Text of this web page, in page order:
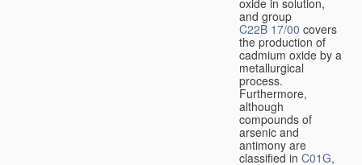
oxide in solution,
and group
C22B 17/00 covers
the production of
cadmium oxide by a
metallurgical
process.
Furthermore,
although
compounds of
arsenic and
antimony are
classified in C01G,